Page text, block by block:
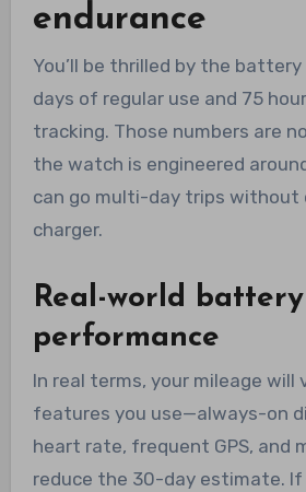
endurance
You’ll be thrilled by the
days of regular use and 75
tracking. Those numbers are
the watch is engineered
can go multi-day trips without
charger.
Real-world battery
performance
In real terms, your mileage will
features you use—always-on
heart rate, frequent GPS, and
reduce the 30-day estimate. If